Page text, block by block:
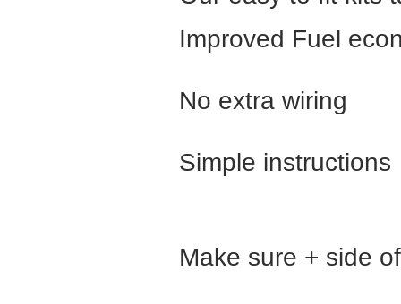
Improved Fuel
No extra wiring
Simple instructions
Make sure + side